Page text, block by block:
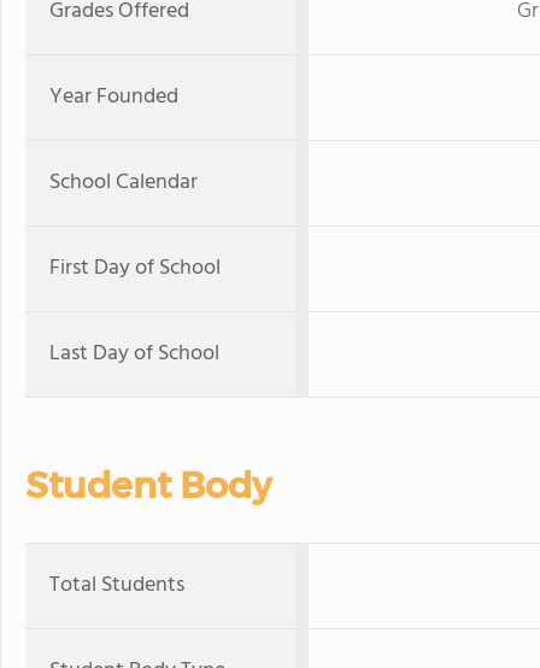
Grades Offered
Year Founded
School Calendar
First Day of School
Last Day of School
Student Body
Total Students